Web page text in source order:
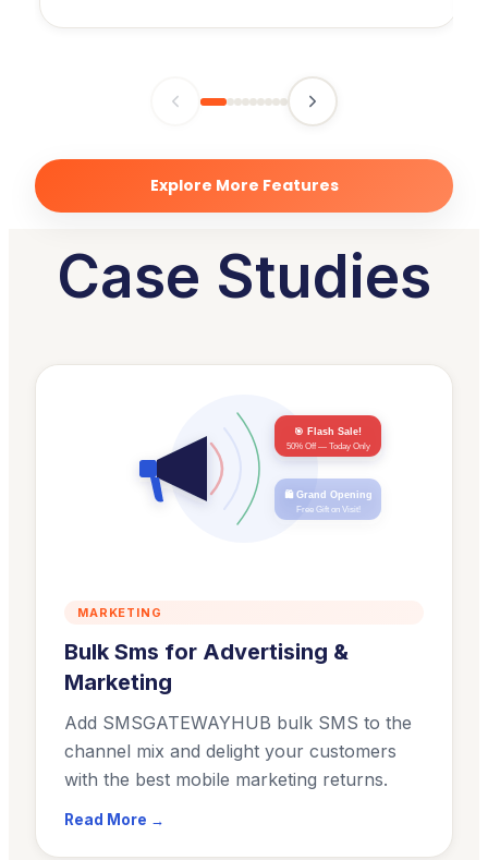
Explore More Features
Case Studies
🎯 Flash Sale!
50% Off — Today Only
🛍️ Grand Opening
Free Gift on Visit!
MARKETING
Bulk Sms for Advertising &
Marketing
Add SMSGATEWAYHUB bulk SMS to the
channel mix and delight your customers
with the best mobile marketing returns.
Read More →